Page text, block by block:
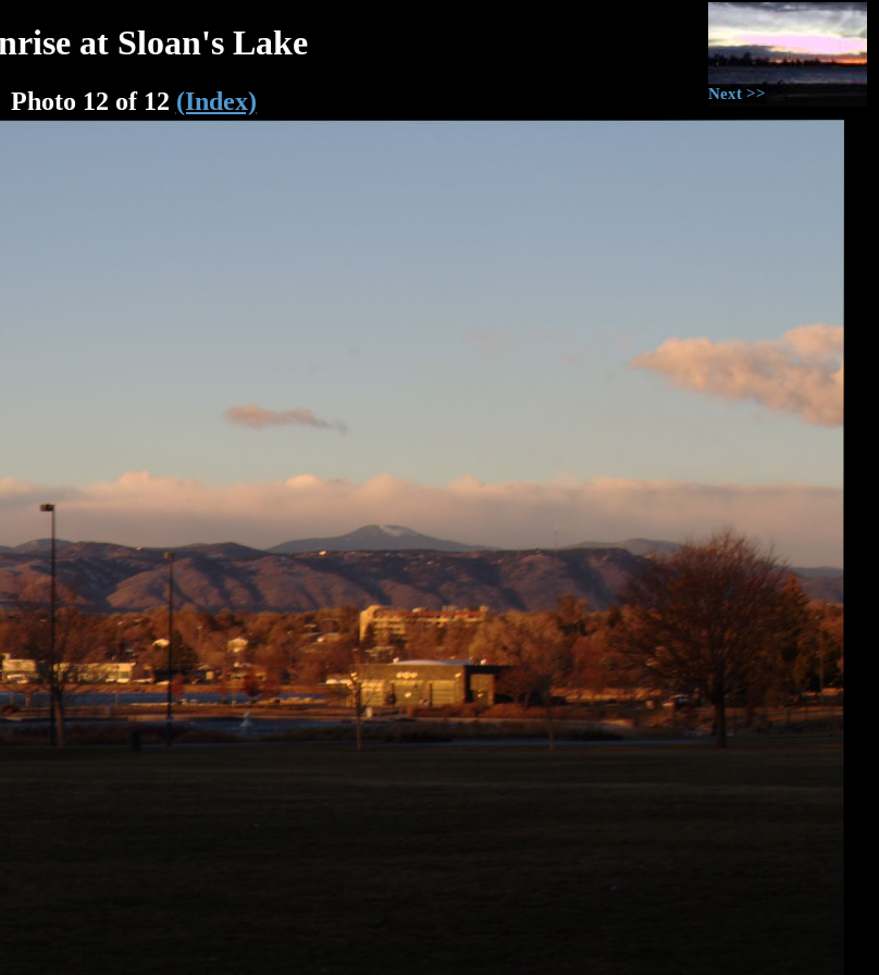
at Sloan's Lake
Photo 12 of 12 (Index) Next >>